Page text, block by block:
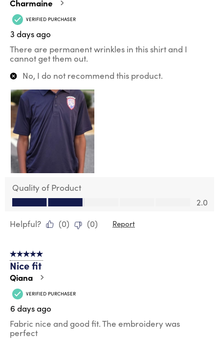
Charmaine
VERIFIED PURCHASER
3 days ago
There are permanent wrinkles in this shirt and I
cannot get them out.
No, I do not recommend this product.
Quality of Product
Quality of Product, 2.0 out of 5
2.0
Helpful?
(0) (0) Report
5 out of 5 stars.
Nice fit
Qiana
VERIFIED PURCHASER
6 days ago
Fabric nice and good fit. The embroidery was
perfect